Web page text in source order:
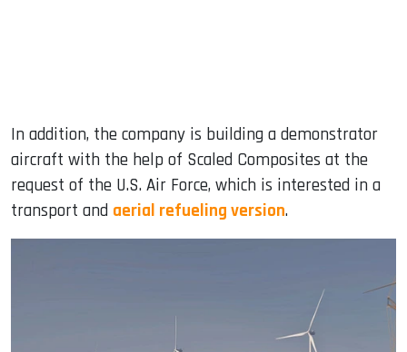
In addition, the company is building a demonstrator
aircraft with the help of Scaled Composites at the
request of the U.S. Air Force, which is interested in a
transport and aerial refueling version.